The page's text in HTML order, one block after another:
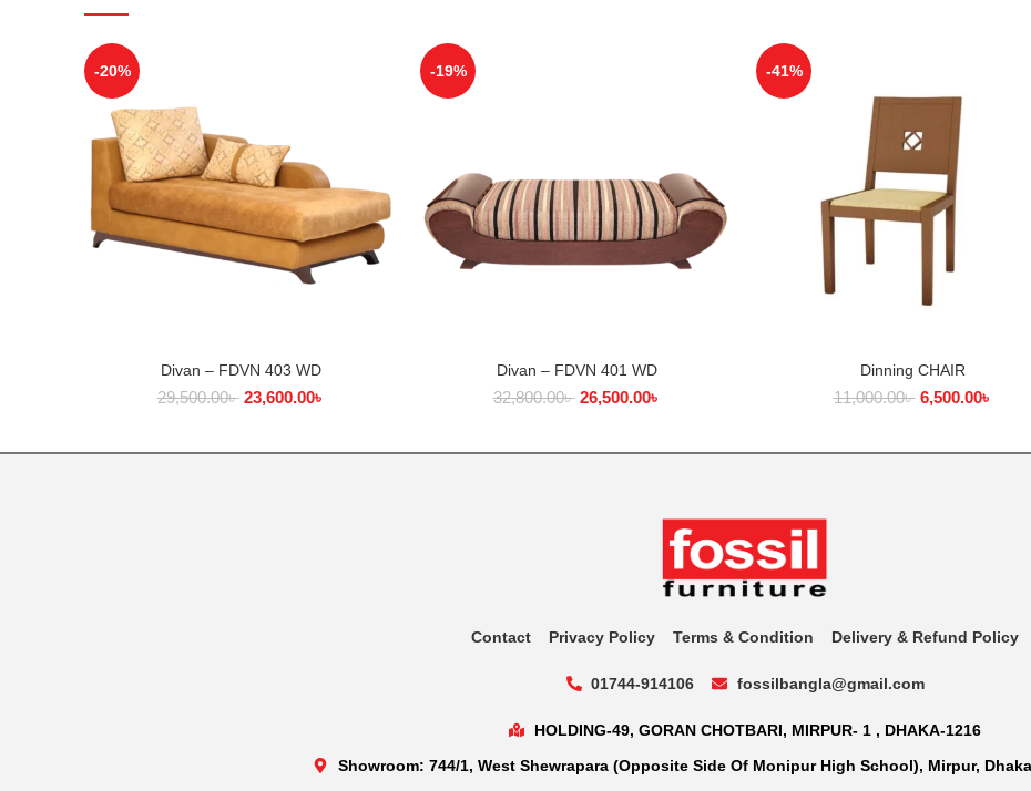
-20%
ADD TO CART
Divan – FDVN 403 WD
29,500.00৳ 23,600.00৳
-19%
ADD TO CART
Divan – FDVN 401 WD
32,800.00৳ 26,500.00৳
-41%
ADD TO CART
Dinning CHAIR
11,000.00৳ 6,500.00৳
Contact Privacy Policy Terms & Condition Delivery & Refund Policy
01744-914106 fossilbangla@gmail.com
HOLDING-49, GORAN CHOTBARI, MIRPUR- 1 , DHAKA-1216
Showroom: 744/1, West Shewrapara (Opposite Side Of Monipur High School), Mirpur,